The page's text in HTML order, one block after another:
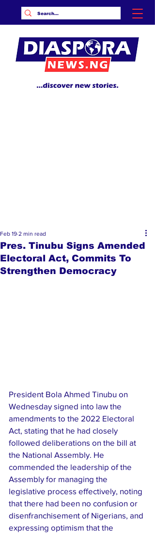
Pres. Tinubu Signs Amended
Electoral Act, Commits To
Strengthen Democracy
Feb 19 2 min read
President Bola Ahmed Tinubu on
Wednesday signed into law the
amendments to the 2022 Electoral
Act, stating that he had closely
followed deliberations on the bill at
the National Assembly. He
commended the leadership of the
Assembly for managing the
legislative process effectively, noting
that there had been no confusion or
disenfranchisement of Nigerians, and
expressing optimism that the